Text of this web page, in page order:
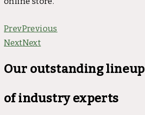
PrevPrevious
NextNext
Our outstanding lineup
of industry experts